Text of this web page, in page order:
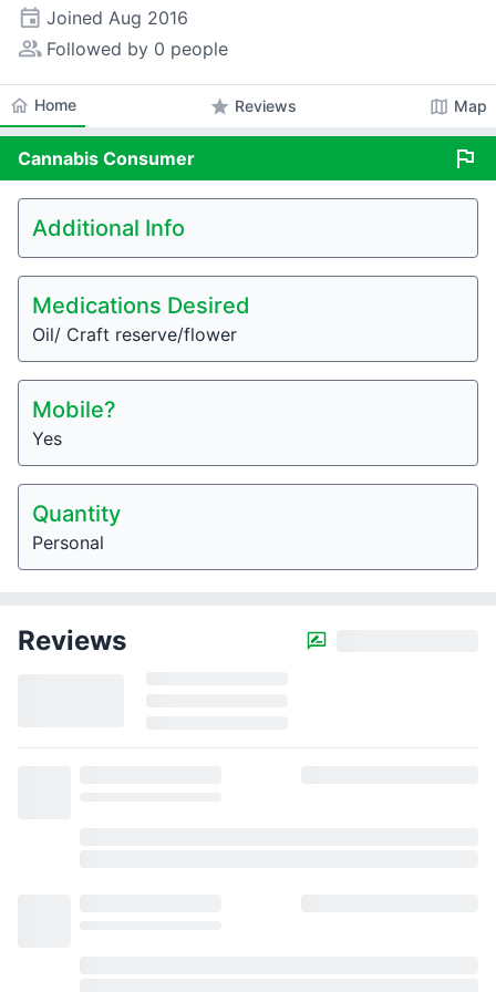
event Joined Aug 2016
people_alt Followed by 0 people
home Home star Reviews map Map
Cannabis Consumer flag
Additional Info
Medications Desired
Oil/ Craft reserve/flower
Mobile?
Yes
Quantity
Personal
Reviews